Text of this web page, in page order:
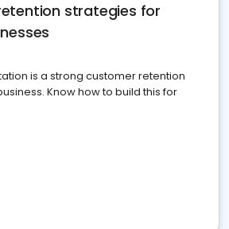
strategies for
is a strong customer retention
Know how to build this for